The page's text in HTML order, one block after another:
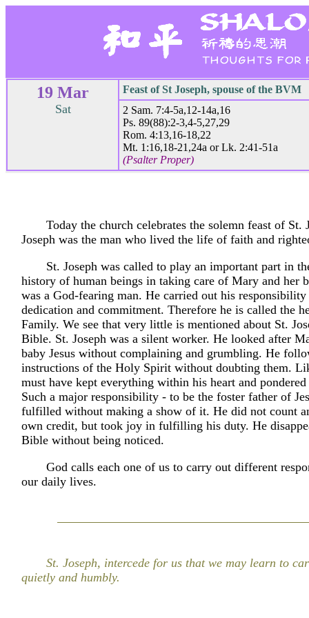
19 Mar
Sat
Feast of St Joseph, spouse of the BVM
2 Sam. 7:4-5a,12-14a,16
Ps. 89(88):2-3,4-5,27,29
Rom. 4:13,16-18,22
Mt. 1:16,18-21,24a or Lk. 2:41-51a
(Psalter Proper)
Today the church celebrates the solemn feast of St.
Joseph was the man who lived the life of faith and
St. Joseph was called to play an important part in
history of human beings in taking care of Mary and her
was a God-fearing man. He carried out his
dedication and commitment. Therefore he is called the
Family. We see that very little is mentioned about St.
Bible. St. Joseph was a silent worker. He looked after
baby Jesus without complaining and grumbling. He
instructions of the Holy Spirit without doubting them.
must have kept everything within his heart and
Such a major responsibility - to be the foster father of
fulfilled without making a show of it. He did not count
own credit, but took joy in fulfilling his duty. He
Bible without being noticed.
God calls each one of us to carry out different
our daily lives.
St. Joseph, intercede for us that we may learn to
quietly and humbly.